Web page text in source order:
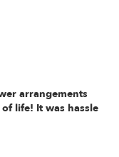
arrangements
life! It was hassle